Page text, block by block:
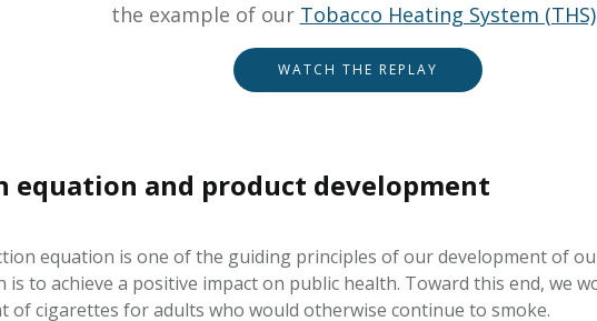
the example of our Tobacco Heating System (THS)
WATCH THE REPLAY
equation and product development
equation is one of the guiding principles of our development of
to achieve a positive impact on public health. Toward this end, we
of cigarettes for adults who would otherwise continue to smoke.